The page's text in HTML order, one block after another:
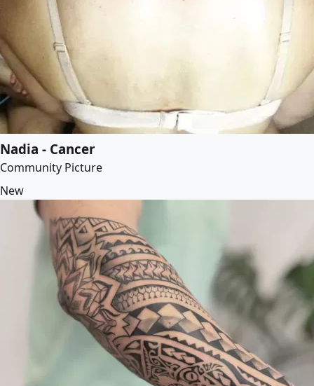
Nadia - Cancer
Community Picture
New